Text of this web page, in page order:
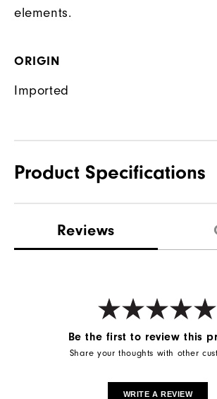
elements.
ORIGIN
Imported
Product Specifications
Waterproof
Wind Rating
Reviews
Be the first to review this
Share your thoughts with other
WRITE A REVIEW